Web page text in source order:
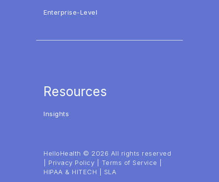
Enterprise-Level
Resources
Insights
HelloHealth © 2026 All rights reserved
Privacy Policy Terms of Service
HIPAA & HITECH
SLA